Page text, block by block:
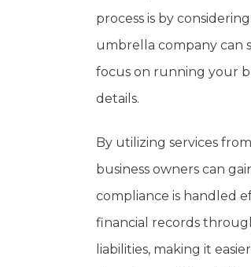
process is by
umbrella company can
focus on running your
details.
By utilizing services
business owners can
compliance is handled
financial records
liabilities, making it